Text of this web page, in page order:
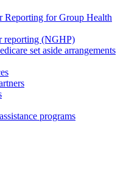
Reporting for Group Health
reporting (NGHP)
set aside arrangements
programs